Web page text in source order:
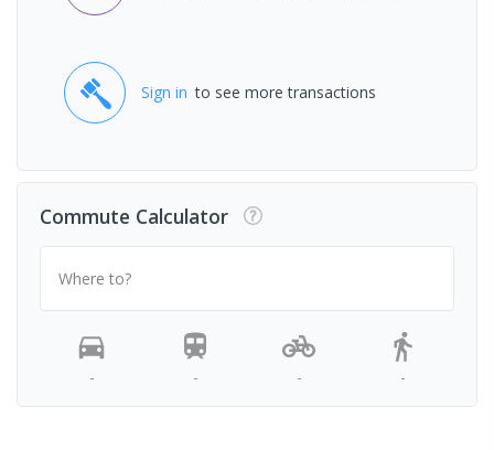
Sign in to see more transactions
Commute Calculator
Where to?
- - - -